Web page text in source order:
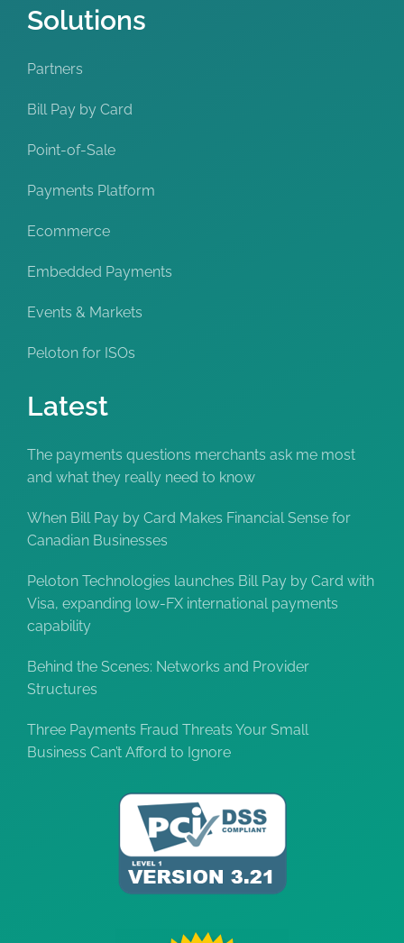
Solutions
Partners
Bill Pay by Card
Point-of-Sale
Payments Platform
Ecommerce
Embedded Payments
Events & Markets
Peloton for ISOs
Latest
The payments questions merchants ask me most
and what they really need to know
When Bill Pay by Card Makes Financial Sense for
Canadian Businesses
Peloton Technologies launches Bill Pay by Card with
Visa, expanding low-FX international payments
capability
Behind the Scenes: Networks and Provider
Structures
Three Payments Fraud Threats Your Small
Business Can’t Afford to Ignore